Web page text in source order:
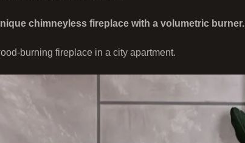
chimneyless fireplace with a volumetric burner.
burning fireplace in a city apartment.